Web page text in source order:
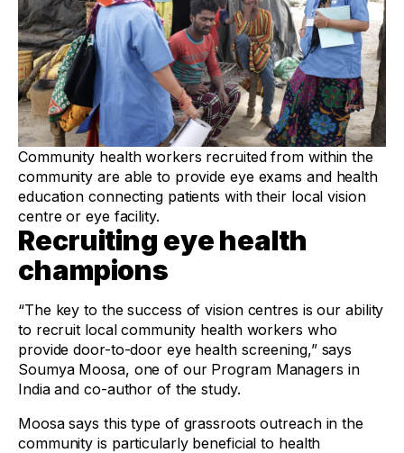
Community health workers recruited from within the
community are able to provide eye exams and health
education connecting patients with their local vision
centre or eye facility.
Recruiting eye health
champions
“The key to the success of vision centres is our ability
to recruit local community health workers who
provide door-to-door eye health screening,” says
Soumya Moosa, one of our Program Managers in
India and co-author of the study.
Moosa says this type of grassroots outreach in the
community is particularly beneficial to health